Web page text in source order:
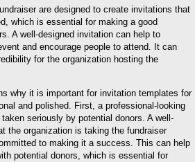
are designed to create invitations that
which is essential for making a good
A well-designed invitation can help to
and encourage people to attend. It can
for the organization hosting the
why it is important for invitation templates for
and polished. First, a professional-looking
seriously by potential donors. A well-
the organization is taking the fundraiser
to making it a success. This can help
potential donors, which is essential for